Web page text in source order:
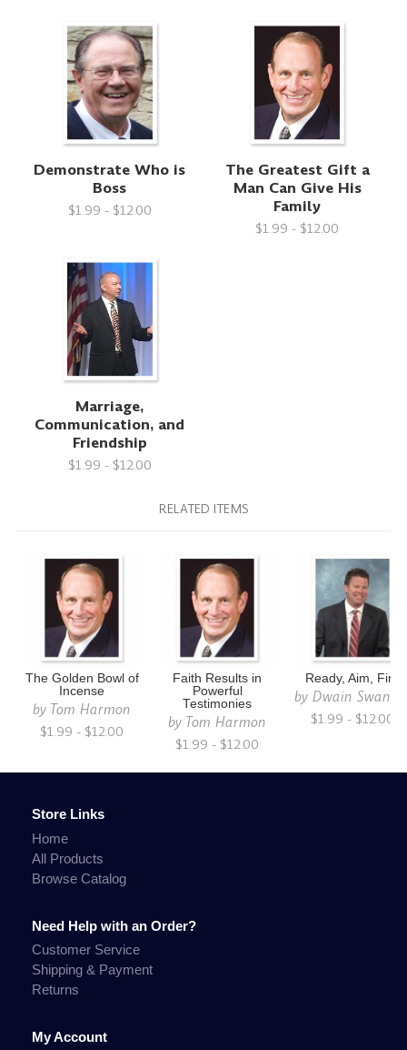
Demonstrate Who is
Boss
$1.99 - $12.00
The Greatest Gift a
Man Can Give His
Family
$1.99 - $12.00
Marriage,
Communication, and
Friendship
$1.99 - $12.00
RELATED ITEMS
The Golden Bowl of
Incense
by Tom Harmon
$1.99 - $12.00
Faith Results in
Powerful
Testimonies
by Tom Harmon
$1.99 - $12.00
Ready, Aim, Fire
by Dwain
$1.99 - $12.00
Store Links
Home
All Products
Browse Catalog
Need Help with an Order?
Customer Service
Shipping & Payment
Returns
My Account